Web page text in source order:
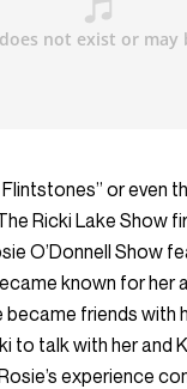
or even
Ricki Lake Show
O’Donnell Show
known for her
became friends with
to talk with her and
experience